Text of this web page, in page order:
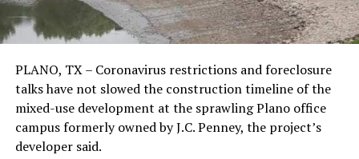
PLANO, TX – Coronavirus restrictions and foreclosure
talks have not slowed the construction timeline of the
mixed-use development at the sprawling Plano office
campus formerly owned by J.C. Penney, the project’s
developer said.